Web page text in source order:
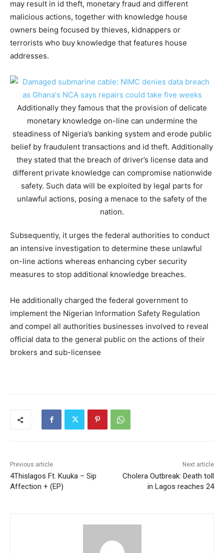
may result in id theft, monetary fraud and different
malicious actions, together with knowledge house
owners being focused by thieves, kidnappers or
terrorists who buy knowledge that features house
addresses.
Additionally they famous that the provision of delicate
monetary knowledge on-line can undermine the
steadiness of Nigeria’s banking system and erode public
belief by fraudulent transactions and id theft. Additionally
they stated that the breach of driver’s license data and
different private knowledge can compromise nationwide
safety. Such data will be exploited by legal parts for
unlawful actions, posing a menace to the safety of the
nation.
Subsequently, it urges the federal authorities to conduct
an intensive investigation to determine these unlawful
on-line actions whereas enhancing cyber security
measures to stop additional knowledge breaches.
He additionally charged the federal government to
implement the Nigerian Information Safety Regulation
and compel all authorities businesses involved to reveal
official data to the general public on the actions of their
brokers and sub-licensee
Previous article
4Thislagos Ft. Kuuka – Sip
Affection + (EP)
Next article
Cholera Outbreak: Death toll
in Lagos reaches 24